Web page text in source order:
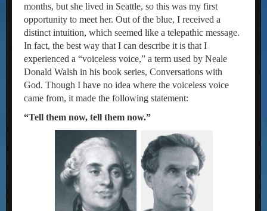
months, but she lived in Seattle, so this was my first
opportunity to meet her. Out of the blue, I received a
distinct intuition, which seemed like a telepathic message.
In fact, the best way that I can describe it is that I
experienced a “voiceless voice,” a term used by Neale
Donald Walsh in his book series, Conversations with
God. Though I have no idea where the voiceless voice
came from, it made the following statement:
“Tell them now, tell them now.”